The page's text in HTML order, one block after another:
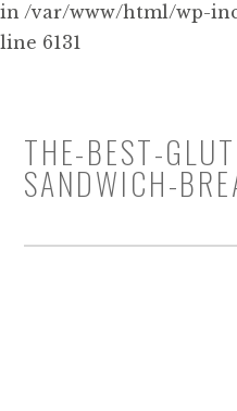
in /var/www/html/wp-
line 6131
THE-BEST-
SANDWICH-